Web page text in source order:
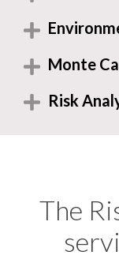
Monte
Risk
The